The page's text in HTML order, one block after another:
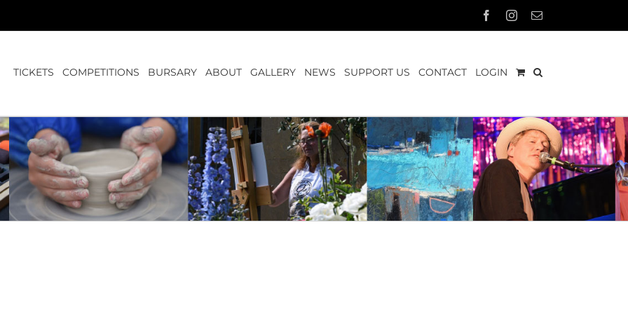
FacebookInstagram
Email
TICKETS COMPETITIONS BURSARY ABOUT GALLERY NEWS SUPPORT US CONTACT LOGIN